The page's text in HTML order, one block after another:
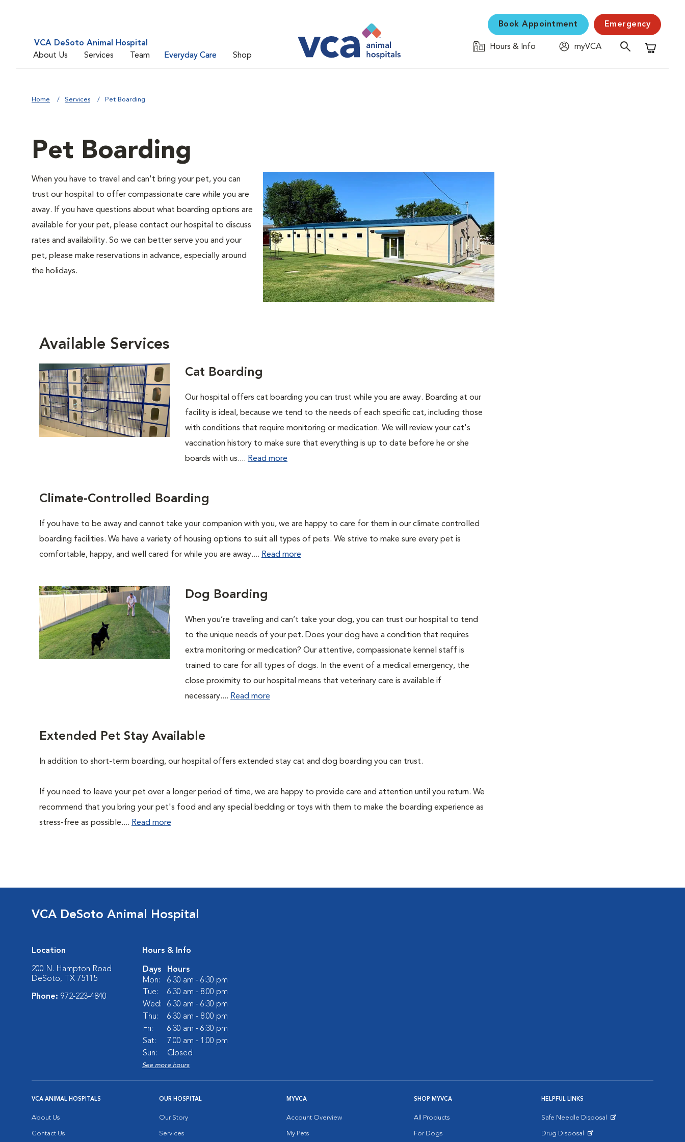
VCA DeSoto Animal Hospital
About Us
Services Team Everyday Care Shop
Book Appointment Emergency
Hours & Info
myVCA
Shopping
Home Services Pet Boarding
Pet Boarding
When you have to travel and can't bring your pet, you can
trust our hospital to offer compassionate care while you are
away. If you have questions about what boarding options are
available for your pet, please contact our hospital to discuss
rates and availability. So we can better serve you and your
pet, please make reservations in advance, especially around
the holidays.
Available Services
Cat Boarding
Our hospital offers cat boarding you can trust while you are away. Boarding at our
facility is ideal, because we tend to the needs of each specific cat, including those
with conditions that require monitoring or medication. We will review your cat's
vaccination history to make sure that everything is up to date before he or she
boards with us.... Read more
Climate-Controlled Boarding
If you have to be away and cannot take your companion with you, we are happy to care for them in our climate controlled
boarding facilities. We have a variety of housing options to suit all types of pets. We strive to make sure every pet is
comfortable, happy, and well cared for while you are away.... Read more
Dog Boarding
When you’re traveling and can’t take your dog, you can trust our hospital to tend
to the unique needs of your pet. Does your dog have a condition that requires
extra monitoring or medication? Our attentive, compassionate kennel staff is
trained to care for all types of dogs. In the event of a medical emergency, the
close proximity to our hospital means that veterinary care is available if
necessary.... Read more
Extended Pet Stay Available
In addition to short-term boarding, our hospital offers extended stay cat and dog boarding you can trust.
If you need to leave your pet over a longer period of time, we are happy to provide care and attention until you return. We
recommend that you bring your pet's food and any special bedding or toys with them to make the boarding experience as
stress-free as possible.... Read more
VCA DeSoto Animal Hospital
Location
200 N. Hampton Road
DeSoto, TX 75115
Phone: 972-223-4840
Hours & Info
Days
Hours
Mon:
6:30 am - 6:30 pm
Tue:
6:30 am - 8:00 pm
Wed:
6:30 am - 6:30 pm
Thu:
6:30 am - 8:00 pm
Fri:
6:30 am - 6:30 pm
Sat:
7:00 am - 1:00 pm
Sun:
Closed
See more hours
VCA ANIMAL HOSPITALS
About Us
Contact Us
OUR HOSPITAL
Our Story
Services
MYVCA
Account Overview
My Pets
SHOP MYVCA
All Products
For Dogs
HELPFUL LINKS
Safe Needle Disposal
Drug Disposal